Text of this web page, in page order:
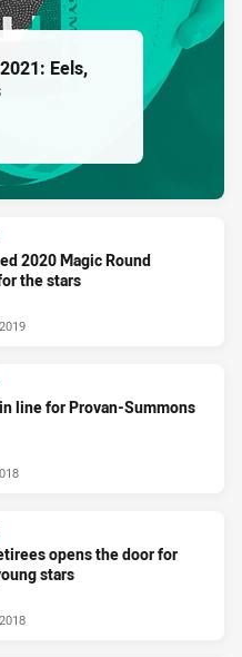
Eels,
2020 Magic Round
the stars
line for Provan-Summons
opens the door for
stars